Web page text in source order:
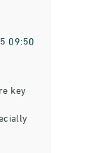
09:50
key